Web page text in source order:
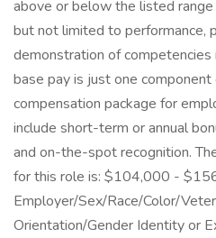
above or below the listed
but not limited to performance,
demonstration of
base pay is just one
compensation package for
include short-term or annual
and on-the-spot recognition.
for this role is: $104,000 -
Employer/Sex/Race/Color/
Orientation/Gender Identity or